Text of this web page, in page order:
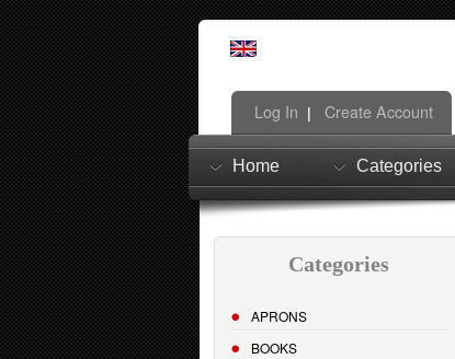
Log In | Create Account
Home Categories
Categories
APRONS
BOOKS